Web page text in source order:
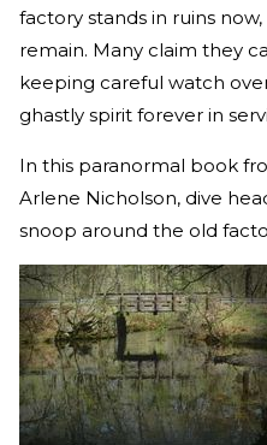
factory stands in ruins
remain. Many claim they
keeping careful watch
ghastly spirit forever in
In this paranormal book
Arlene Nicholson, dive
snoop around the old